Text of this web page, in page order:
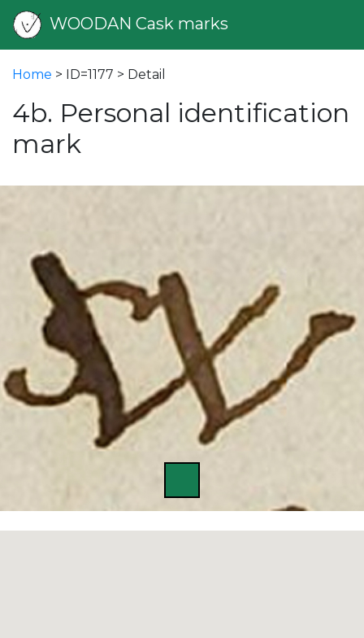
WOODAN Cask marks
Home > ID=1177 > Detail
4b. Personal identification
mark